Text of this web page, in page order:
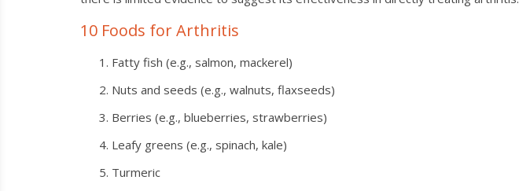
10 Foods for Arthritis
Fatty fish (e.g., salmon, mackerel)
Nuts and seeds (e.g., walnuts, flaxseeds)
Berries (e.g., blueberries, strawberries)
Leafy greens (e.g., spinach, kale)
Turmeric